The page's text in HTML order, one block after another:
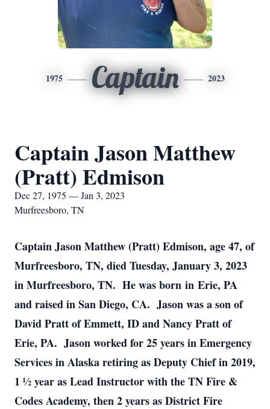
1975 Captain 2023
Captain Jason Matthew
(Pratt) Edmison
Dec 27, 1975 — Jan 3, 2023
Murfreesboro, TN
Captain Jason Matthew (Pratt) Edmison, age 47, of
Murfreesboro, TN, died Tuesday, January 3, 2023
in Murfreesboro, TN. He was born in Erie, PA
and raised in San Diego, CA. Jason was a son of
David Pratt of Emmett, ID and Nancy Pratt of
Erie, PA. Jason worked for 25 years in Emergency
Services in Alaska retiring as Deputy Chief in 2019,
1 ½ year as Lead Instructor with the TN Fire &
Codes Academy, then 2 years as District Fire